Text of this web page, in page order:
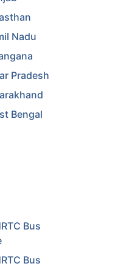
Nadu
Pradesh
Bengal
Bus
Bus